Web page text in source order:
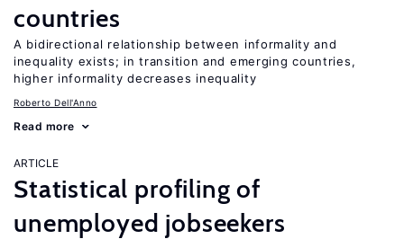
countries
A bidirectional relationship between informality and
inequality exists; in transition and emerging countries,
higher informality decreases inequality
Roberto Dell'Anno
Read more
ARTICLE
Statistical profiling of
unemployed jobseekers